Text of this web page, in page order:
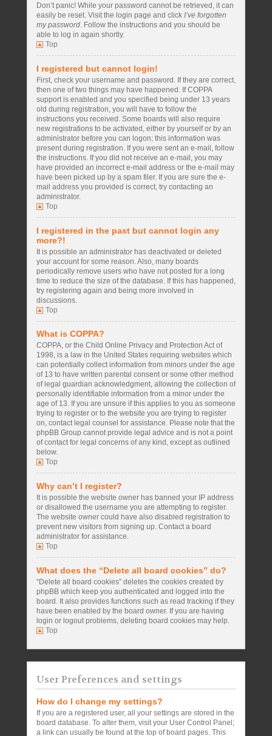
Don’t panic! While your password cannot be retrieved, it can
easily be reset. Visit the login page and click I’ve forgotten
my password. Follow the instructions and you should be
able to log in again shortly.
Top
I registered but cannot login!
First, check your username and password. If they are correct,
then one of two things may have happened. If COPPA
support is enabled and you specified being under 13 years
old during registration, you will have to follow the
instructions you received. Some boards will also require
new registrations to be activated, either by yourself or by an
administrator before you can logon; this information was
present during registration. If you were sent an e-mail, follow
the instructions. If you did not receive an e-mail, you may
have provided an incorrect e-mail address or the e-mail may
have been picked up by a spam filer. If you are sure the e-
mail address you provided is correct, try contacting an
administrator.
Top
I registered in the past but cannot login any
more?!
It is possible an administrator has deactivated or deleted
your account for some reason. Also, many boards
periodically remove users who have not posted for a long
time to reduce the size of the database. If this has happened,
try registering again and being more involved in
discussions.
Top
What is COPPA?
COPPA, or the Child Online Privacy and Protection Act of
1998, is a law in the United States requiring websites which
can potentially collect information from minors under the age
of 13 to have written parental consent or some other method
of legal guardian acknowledgment, allowing the collection of
personally identifiable information from a minor under the
age of 13. If you are unsure if this applies to you as someone
trying to register or to the website you are trying to register
on, contact legal counsel for assistance. Please note that the
phpBB Group cannot provide legal advice and is not a point
of contact for legal concerns of any kind, except as outlined
below.
Top
Why can’t I register?
It is possible the website owner has banned your IP address
or disallowed the username you are attempting to register.
The website owner could have also disabled registration to
prevent new visitors from signing up. Contact a board
administrator for assistance.
Top
What does the “Delete all board cookies” do?
“Delete all board cookies” deletes the cookies created by
phpBB which keep you authenticated and logged into the
board. It also provides functions such as read tracking if they
have been enabled by the board owner. If you are having
login or logout problems, deleting board cookies may help.
Top
User Preferences and settings
How do I change my settings?
If you are a registered user, all your settings are stored in the
board database. To alter them, visit your User Control Panel;
a link can usually be found at the top of board pages. This